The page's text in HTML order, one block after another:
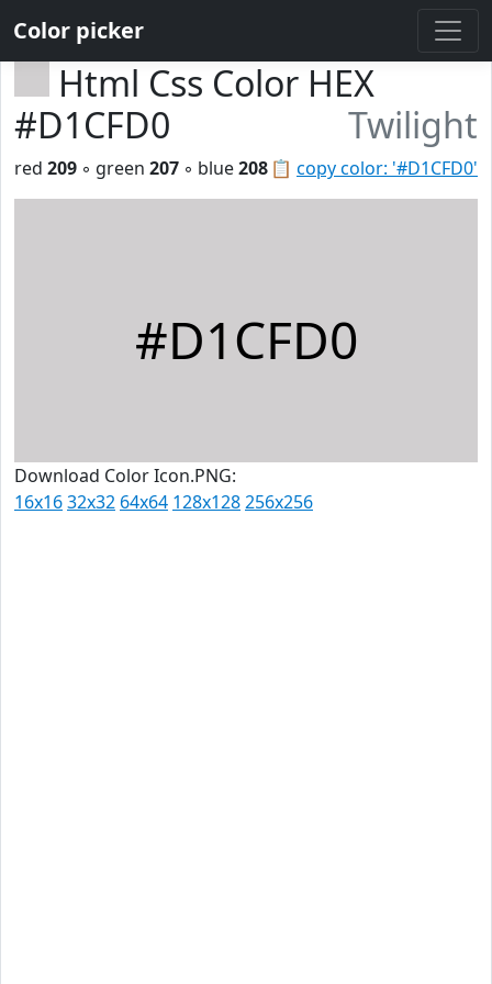
Color picker
Html Css Color HEX
#D1CFD0
Twilight
📋 copy color: '#D1CFD0'
red 209 ◦ green 207 ◦ blue208
#D1CFD0
Download Color Icon.PNG:
16x1632x32 64x64 128x128256x256